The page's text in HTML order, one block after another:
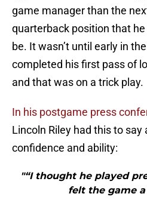
game manager than the
quarterback position that
be. It wasn’t until early in
completed his first pass of
and that was on a trick play.
In his postgame press
Lincoln Riley had this to say
confidence and ability:
"“I thought he played
felt the game